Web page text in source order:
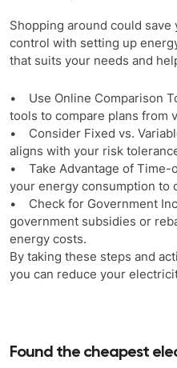
Shopping around could save
control with setting up
that suits your needs and
• Use Online Comparison
tools to compare plans from
• Consider Fixed vs.
aligns with your risk
• Take Advantage of Time-
your energy consumption to
• Check for Government
government subsidies or
energy costs.
By taking these steps and
you can reduce your
Found the cheapest